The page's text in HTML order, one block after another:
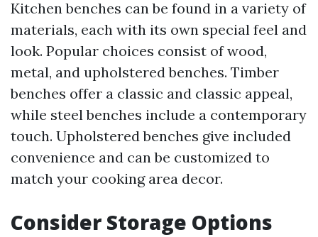
Kitchen benches can be found in a variety of
materials, each with its own special feel and
look. Popular choices consist of wood,
metal, and upholstered benches. Timber
benches offer a classic and classic appeal,
while steel benches include a contemporary
touch. Upholstered benches give included
convenience and can be customized to
match your cooking area decor.
Consider Storage Options